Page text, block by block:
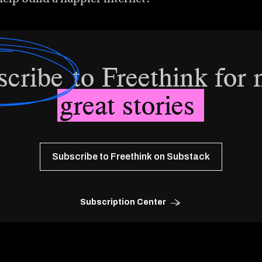
to Freethink for
great stories
Subscribe to Freethink on Substack
Subscription Center